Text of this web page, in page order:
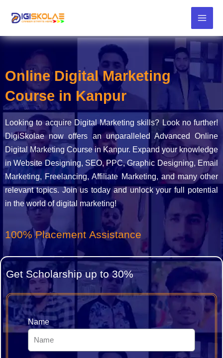
Online Digital Marketing
Course in Kanpur
Looking to acquire Digital Marketing skills? Look no further!
DigiSkolae now offers an unparalleled Advanced Online
Digital Marketing Course in Kanpur. Expand your knowledge
in Website Designing, SEO, PPC, Graphic Designing, Email
Marketing, Freelancing, Affiliate Marketing, and many other
relevant topics. Join us today and unlock your full potential
in the world of digital marketing!
15+ Specialized Certificates
Get Scholarship up to 30%
Name